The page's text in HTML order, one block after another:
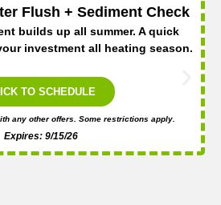
Flush + Sediment Check
builds up all summer. A quick
investment all heating season.
TO SCHEDULE
any other offers. Some restrictions apply.
Expires: 9/15/26